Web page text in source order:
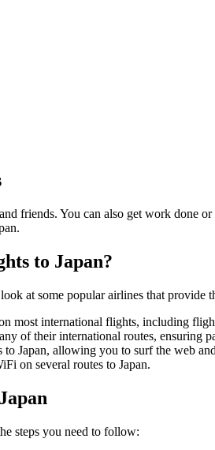
friends. You can also get work done
to Japan?
at some popular airlines that provide
most international flights, including
of their international routes, ensuring
Japan, allowing you to surf the web
on several routes to Japan.
steps you need to follow: